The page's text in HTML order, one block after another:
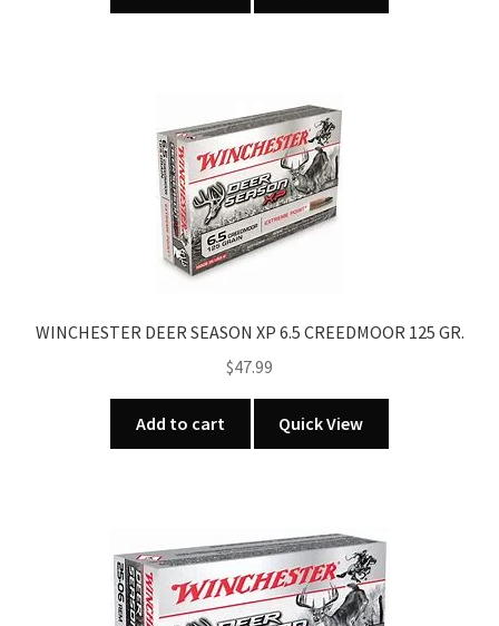
WINCHESTER DEER SEASON XP 6.5 CREEDMOOR 125 GR.
$47.99
Add to cart Quick View